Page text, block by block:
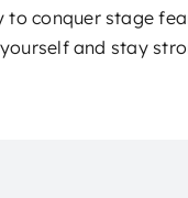
to conquer stage
and stay